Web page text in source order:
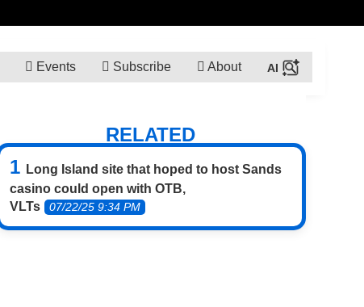
Events Subscribe About
RELATED
Long Island site that hoped to host Sands
casino could open with OTB,
VLTs
07/22/25 9:34 PM